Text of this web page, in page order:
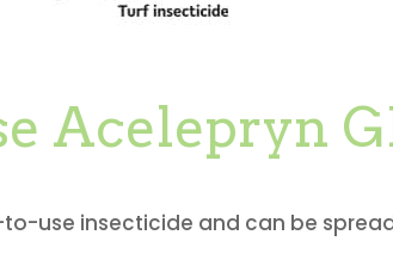
Acelepryn
to-use insecticide and can be